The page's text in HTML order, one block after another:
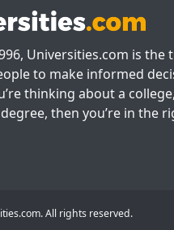
Universities.com is the
to make informed
thinking about a
then you’re in the
All rights reserved.